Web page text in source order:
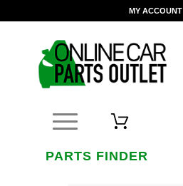
MY ACCOUNT
PARTS FINDER